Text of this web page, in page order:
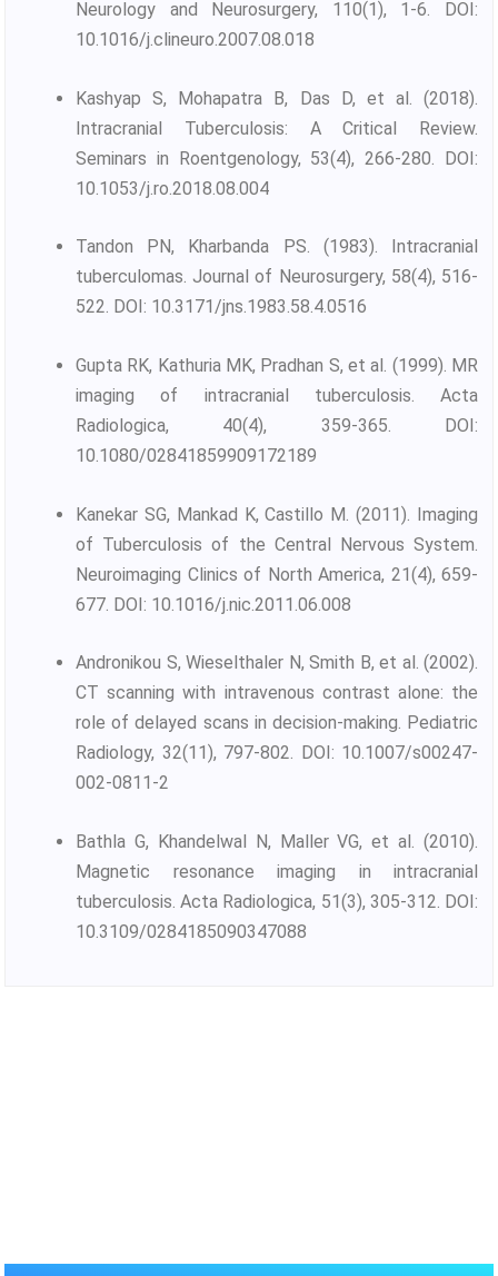
Neurology and Neurosurgery, 110(1), 1-6. DOI:
10.1016/j.clineuro.2007.08.018
Kashyap S, Mohapatra B, Das D, et al. (2018).
Intracranial Tuberculosis: A Critical Review.
Seminars in Roentgenology, 53(4), 266-280. DOI:
10.1053/j.ro.2018.08.004
Tandon PN, Kharbanda PS. (1983). Intracranial
tuberculomas. Journal of Neurosurgery, 58(4), 516-
522. DOI: 10.3171/jns.1983.58.4.0516
Gupta RK, Kathuria MK, Pradhan S, et al. (1999). MR
imaging of intracranial tuberculosis. Acta
Radiologica, 40(4), 359-365. DOI:
10.1080/02841859909172189
Kanekar SG, Mankad K, Castillo M. (2011). Imaging
of Tuberculosis of the Central Nervous System.
Neuroimaging Clinics of North America, 21(4), 659-
677. DOI: 10.1016/j.nic.2011.06.008
Andronikou S, Wieselthaler N, Smith B, et al. (2002).
CT scanning with intravenous contrast alone: the
role of delayed scans in decision-making. Pediatric
Radiology, 32(11), 797-802. DOI: 10.1007/s00247-
002-0811-2
Bathla G, Khandelwal N, Maller VG, et al. (2010).
Magnetic resonance imaging in intracranial
tuberculosis. Acta Radiologica, 51(3), 305-312. DOI:
10.3109/0284185090347088